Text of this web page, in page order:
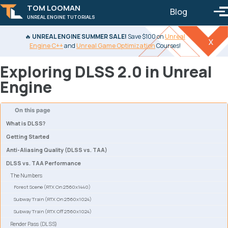
🔥 UNREAL ENGINE SUMMER SALE!Save $100 onUnreal
Engine C++andUnreal Game OptimizationCourses! x
TOM LOOMAN
UNREAL ENGINE TUTORIALS Blog Toggle
Exploring DLSS 2.0 in Unreal
Engine
On this page
What is DLSS?
Getting Started
Anti-Aliasing Quality (DLSS vs. TAA)
DLSS vs. TAA Performance
The Numbers
Forest Scene (RTX On 2560x1440)
Subway Train (RTX On 2560x1024)
Subway Train (RTX Off 2560x1024)
Render Pass (DLSS)